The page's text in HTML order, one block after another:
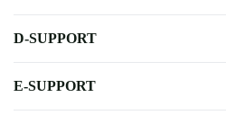
D-SUPPORT
E-SUPPORT